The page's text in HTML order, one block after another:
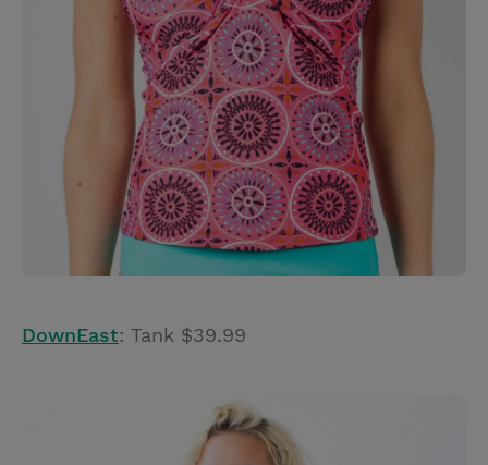
DownEast: Tank $39.99